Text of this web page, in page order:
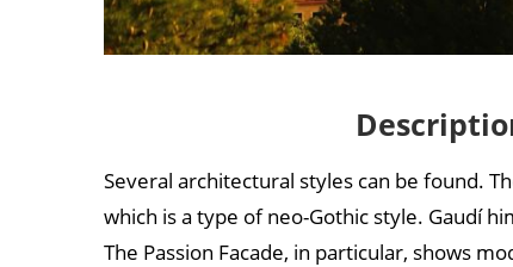
Several architectural styles can be found.
which is a type of neo-Gothic style. Gaudí
The Passion Facade, in particular, shows